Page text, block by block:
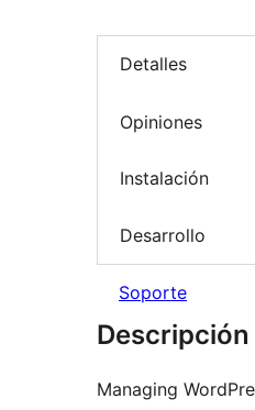
Detalles
Opiniones
Instalación
Desarrollo
Soporte
Descripción
Managing